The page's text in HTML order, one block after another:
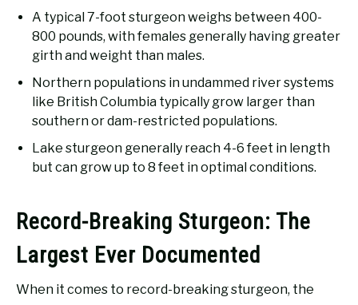
A typical 7-foot sturgeon weighs between 400-
800 pounds, with females generally having greater
girth and weight than males.
Northern populations in undammed river systems
like British Columbia typically grow larger than
southern or dam-restricted populations.
Lake sturgeon generally reach 4-6 feet in length
but can grow up to 8 feet in optimal conditions.
Record-Breaking Sturgeon: The
Largest Ever Documented
When it comes to record-breaking sturgeon, the